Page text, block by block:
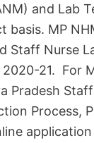
and Lab
basis. MP
Staff Nurse
21. For
Pradesh
Process,